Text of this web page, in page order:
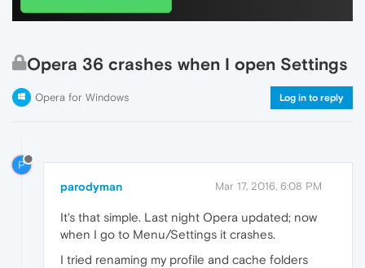
Opera 36 crashes when I open Settings
Opera for Windows Log in to reply
P
parodyman Mar 17, 2016, 6:08 PM
It's that simple. Last night Opera updated; now
when I go to Menu/Settings it crashes.
I tried renaming my profile and cache folders